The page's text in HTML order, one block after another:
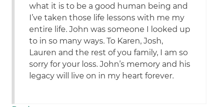
what it is to be a good human being and
I’ve taken those life lessons with me my
entire life. John was someone I looked up
to in so many ways. To Karen, Josh,
Lauren and the rest of you family, I am so
sorry for your loss. John’s memory and his
legacy will live on in my heart forever.